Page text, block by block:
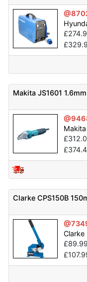
£
£
Makita JS1601
Makita
£
£
Clarke CPS150B
Clarke
£89.99
£